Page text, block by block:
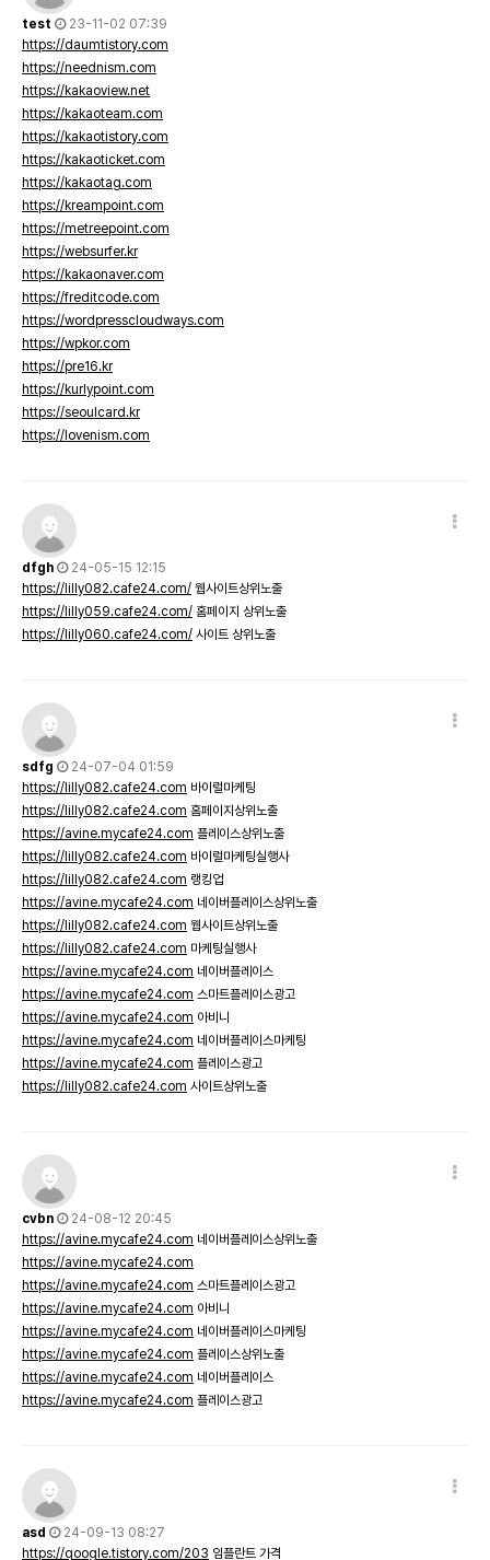
test
23-11-02 07:39
https://daumtistory.com
https://neednism.com
https://kakaoview.net
https://kakaoteam.com
https://kakaotistory.com
https://kakaoticket.com
https://kakaotag.com
https://kreampoint.com
https://metreepoint.com
https://websurfer.kr
https://kakaonaver.com
https://freditcode.com
https://wordpresscloudways.com
https://wpkor.com
https://pre16.kr
https://kurlypoint.com
https://seoulcard.kr
https://lovenism.com
dfgh
24-05-15 12:15
https://lilly082.cafe24.com/ 웹사이트상위노출
https://lilly059.cafe24.com/ 홈페이지 상위노출
https://lilly060.cafe24.com/ 사이트 상위노출
sdfg
24-07-04 01:59
https://lilly082.cafe24.com 바이럴마케팅
https://lilly082.cafe24.com 홈페이지상위노출
https://avine.mycafe24.com 플레이스상위노출
https://lilly082.cafe24.com 바이럴마케팅실행사
https://lilly082.cafe24.com 랭킹업
https://avine.mycafe24.com 네이버플레이스상위노출
https://lilly082.cafe24.com 웹사이트상위노출
https://lilly082.cafe24.com 마케팅실행사
https://avine.mycafe24.com 네이버플레이스
https://avine.mycafe24.com 스마트플레이스광고
https://avine.mycafe24.com 아비니
https://avine.mycafe24.com 네이버플레이스마케팅
https://avine.mycafe24.com 플레이스광고
https://lilly082.cafe24.com 사이트상위노출
cvbn
24-08-12 20:45
https://avine.mycafe24.com 네이버플레이스상위노출
https://avine.mycafe24.com
https://avine.mycafe24.com 스마트플레이스광고
https://avine.mycafe24.com 아비니
https://avine.mycafe24.com 네이버플레이스마케팅
https://avine.mycafe24.com 플레이스상위노출
https://avine.mycafe24.com 네이버플레이스
https://avine.mycafe24.com 플레이스광고
asd
24-09-13 08:27
https://qoogle.tistory.com/203 임플란트 가격